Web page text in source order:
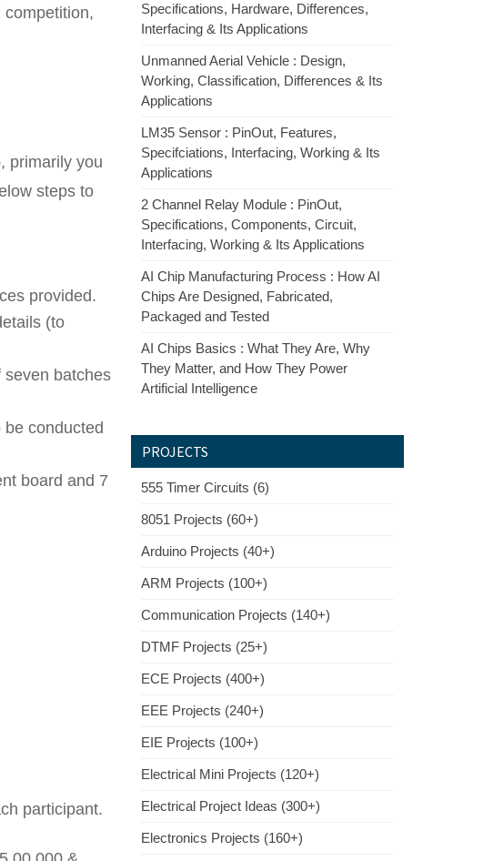
primarily you
steps to
provided.
(to
seven batches
conducted
board and 7
participant.
Specifications, Hardware, Differences,
Interfacing & Its Applications
Unmanned Aerial Vehicle : Design,
Working, Classification, Differences & Its
Applications
LM35 Sensor : PinOut, Features,
Specifciations, Interfacing, Working & Its
Applications
2 Channel Relay Module : PinOut,
Specifications, Components, Circuit,
Interfacing, Working & Its Applications
AI Chip Manufacturing Process : How AI
Chips Are Designed, Fabricated,
Packaged and Tested
AI Chips Basics : What They Are, Why
They Matter, and How They Power
Artificial Intelligence
PROJECTS
555 Timer Circuits (6)
8051 Projects (60+)
Arduino Projects (40+)
ARM Projects (100+)
Communication Projects (140+)
DTMF Projects (25+)
ECE Projects (400+)
EEE Projects (240+)
EIE Projects (100+)
Electrical Mini Projects (120+)
Electrical Project Ideas (300+)
Electronics Projects (160+)